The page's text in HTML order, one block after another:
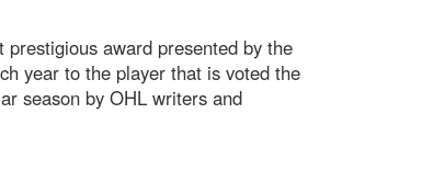
award presented by the
year to the player that is voted the
season by OHL writers and